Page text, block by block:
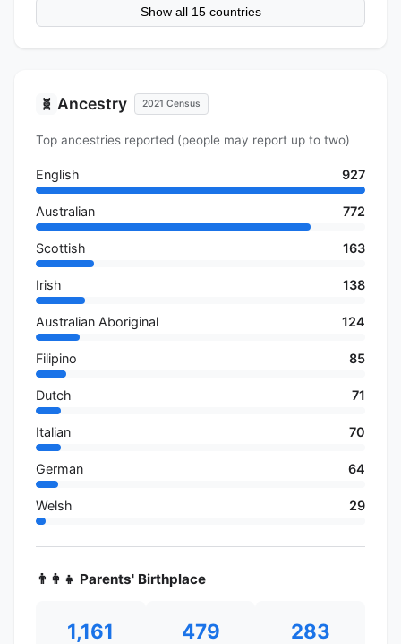
Show all 15 countries
🧬 Ancestry 2021 Census
Top ancestries reported (people may report up to two)
English 927
Australian 772
Scottish 163
Irish 138
Australian Aboriginal 124
Filipino 85
Dutch 71
Italian 70
German 64
Welsh 29
👨‍👩‍👧 Parents' Birthplace
1,161 479 283